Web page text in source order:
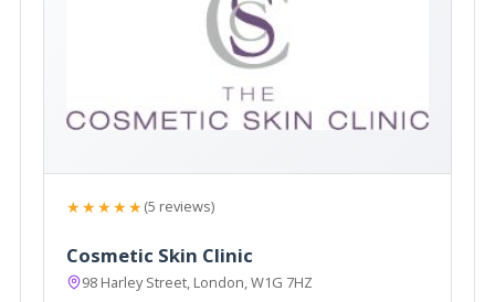
★★★★★(5 reviews)
Cosmetic Skin Clinic
98 Harley Street, London, W1G 7HZ